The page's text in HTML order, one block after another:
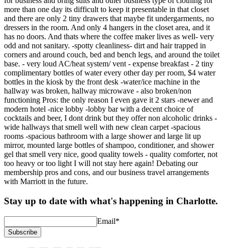
more than one day its difficult to keep it presentable in that closet
and there are only 2 tiny drawers that maybe fit undergarments, no
dressers in the room. And only 4 hangers in the closet area, and it
has no doors. And thats where the coffee maker lives as well- very
odd and not sanitary. -spotty cleanliness- dirt and hair trapped in
corners and around couch, bed and bench legs, and around the toilet
base. - very loud AC/heat system/ vent - expense breakfast - 2 tiny
complimentary bottles of water every other day per room, $4 water
bottles in the kiosk by the front desk -water/ice machine in the
hallway was broken, hallway microwave - also broken/non
functioning Pros: the only reason I even gave it 2 stars -newer and
modern hotel -nice lobby -lobby bar with a decent choice of
cocktails and beer, I dont drink but they offer non alcoholic drinks -
wide hallways that smell well with new clean carpet -spacious
rooms -spacious bathroom with a large shower and large lit up
mirror, mounted large bottles of shampoo, conditioner, and shower
gel that smell very nice, good quality towels - quality comforter, not
too heavy or too light I will not stay here again! Debating our
membership pros and cons, and our business travel arrangements
with Marriott in the future.
Stay up to date with what's happening in Charlotte.
Email*
Subscribe